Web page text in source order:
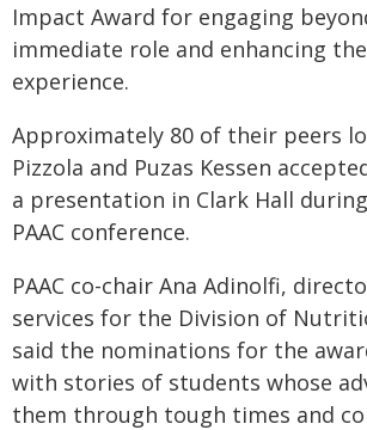
Impact Award for engaging
immediate role and enhancing
experience.
Approximately 80 of their peers
Pizzola and Puzas Kessen
a presentation in Clark Hall
PAAC conference.
PAAC co-chair Ana Adinolfi,
services for the Division of
said the nominations for the
with stories of students whose
them through tough times and